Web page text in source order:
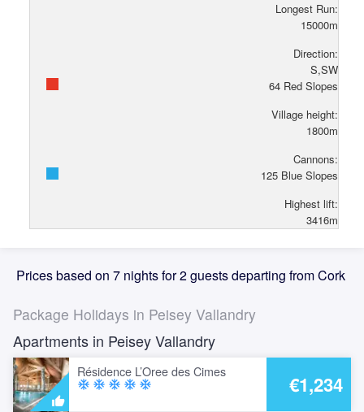
Longest Run:
15000m
Direction:
S,SW
64 Red Slopes
Village height:
1800m
Cannons:
125 Blue Slopes
Highest lift:
3416m
Prices based on 7 nights for 2 guests departing from Cork
Package Holidays in Peisey Vallandry
Apartments in Peisey Vallandry
Résidence L’Oree des Cimes
ac_unit ac_unit ac_unit ac_unit ac_unit €1,234